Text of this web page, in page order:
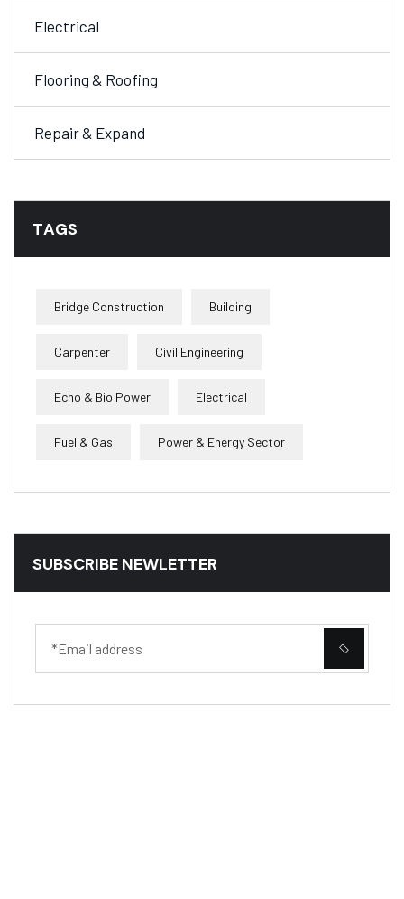
Electrical
Flooring & Roofing
Repair & Expand
TAGS
Bridge Construction Building
Carpenter Civil Engineering
Echo & Bio Power Electrical
Fuel & Gas Power & Energy Sector
SUBSCRIBE NEWLETTER